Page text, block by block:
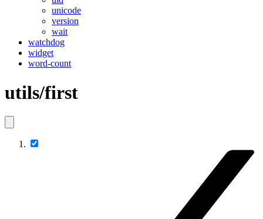
unicode
version
wait
watchdog
widget
word-count
utils/first